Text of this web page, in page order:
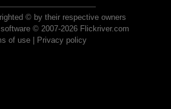
© by their respective owners
© 2007-2026 Flickriver.com
of use| Privacy policy